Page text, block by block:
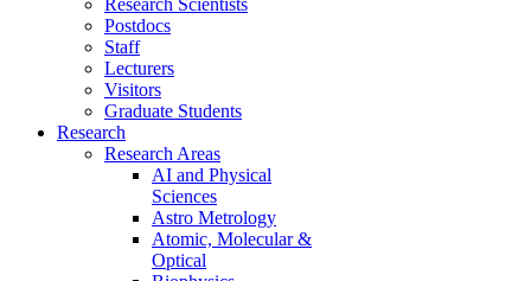
Postdocs
Staff
Lecturers
Visitors
Graduate Students
Research
Research Areas
AI and Physical
Sciences
Astro Metrology
Atomic, Molecular &
Optical